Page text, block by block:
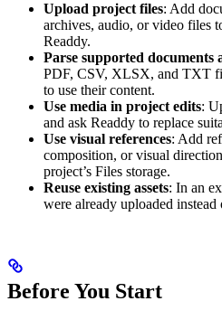
Upload project files: Add
archives, audio, or video files
Readdy.
Parse supported documents
PDF, CSV, XLSX, and TXT
to use their content.
Use media in project edits:
and ask Readdy to replace
Use visual references: Add
composition, or visual
project’s Files storage.
Reuse existing assets: In an
were already uploaded
Before You Start